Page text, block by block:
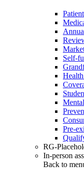
Self-
Pre-
RG-
In-person
Back to